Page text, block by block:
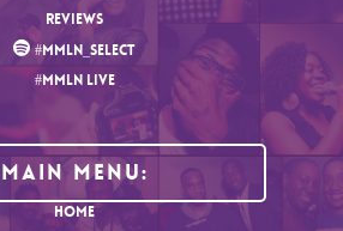
REVIEWS
#MMLN_SELECT
#MMLN LIVE
MAIN MENU:
HOME